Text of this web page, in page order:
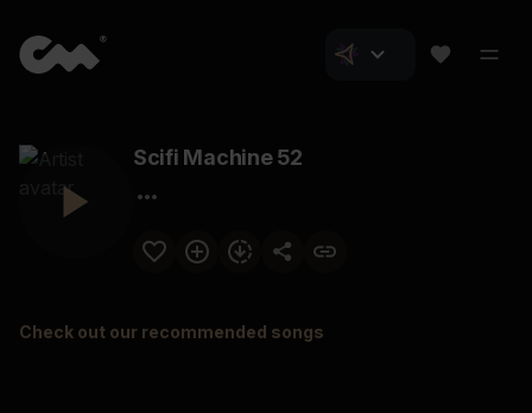
Scifi Machine 52
Check out our recommended songs